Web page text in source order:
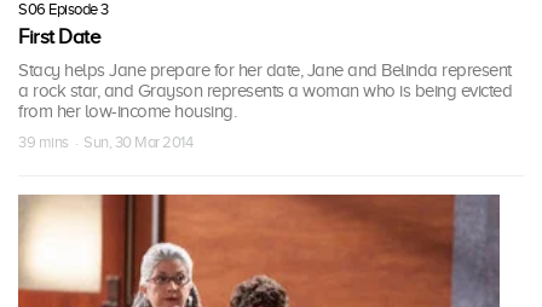
S06 Episode 3
First Date
Stacy helps Jane prepare for her date, Jane and Belinda represent
a rock star, and Grayson represents a woman who is being evicted
from her low-income housing.
39 mins · Sun, 30 Mar 2014